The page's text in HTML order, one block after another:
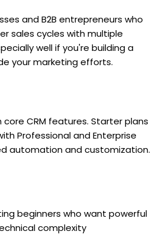
and B2B entrepreneurs who
sales cycles with multiple
well if you're building a
your marketing efforts.
CRM features. Starter plans
Professional and Enterprise
automation and customization.
beginners who want powerful
complexity